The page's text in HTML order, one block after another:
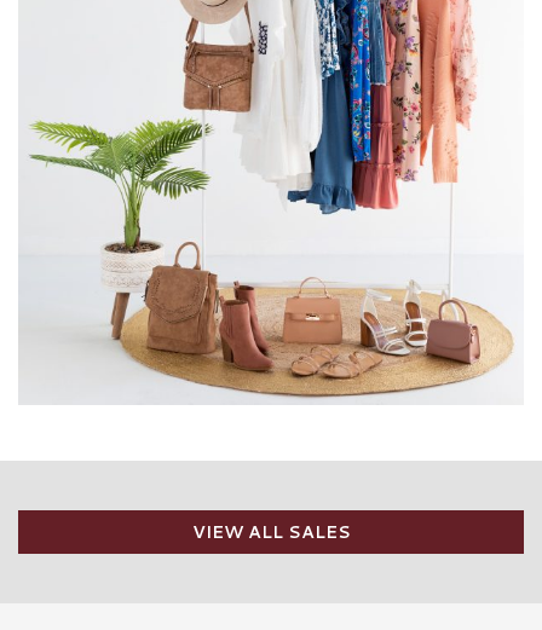
VIEW ALL SALES